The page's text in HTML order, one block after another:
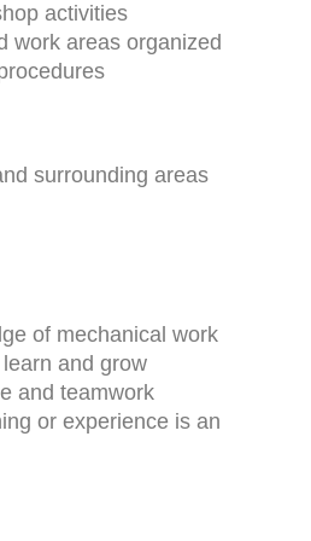
activities
work areas organized
surrounding areas
of mechanical work
and grow
and teamwork
or experience is an